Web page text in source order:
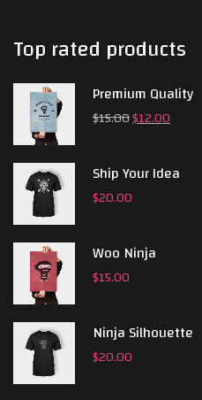
Top rated products
Premium Quality
$15.00$12.00
Ship Your Idea
$20.00
Woo Ninja
$15.00
Ninja Silhouette
$20.00